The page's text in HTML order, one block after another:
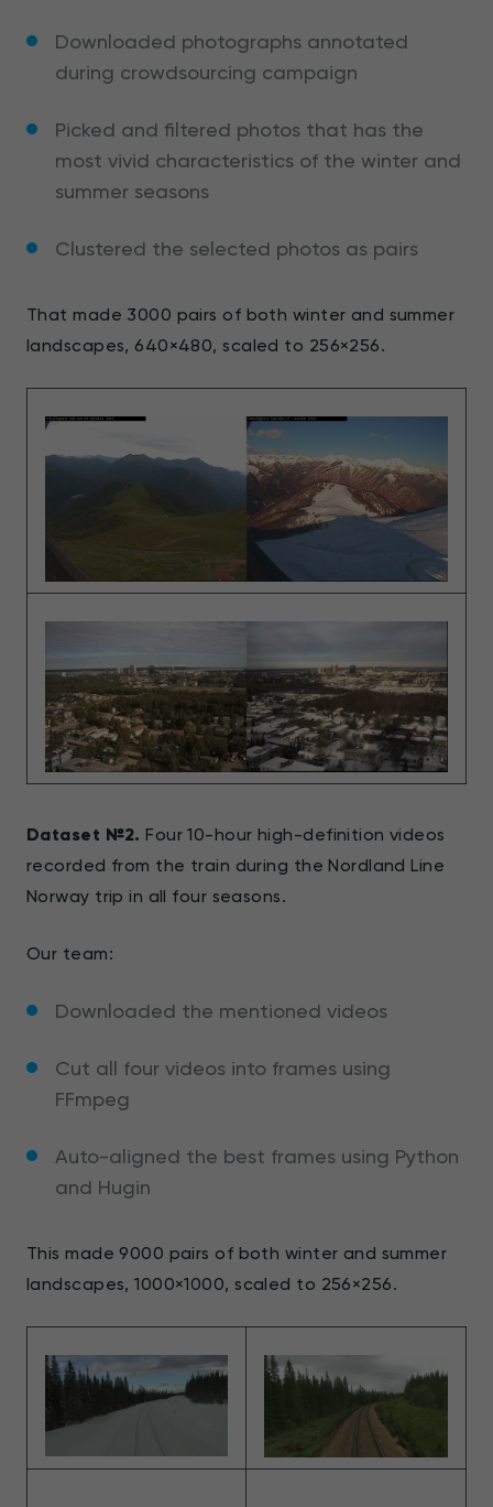
Downloaded photographs annotated
during crowdsourcing campaign
Picked and filtered photos that has the
most vivid characteristics of the winter and
summer seasons
Clustered the selected photos as pairs
That made 3000 pairs of both winter and summer
landscapes, 640×480, scaled to 256×256.
Dataset №2.Four 10-hour high-definition videos
recorded from the train during the Nordland Line
Norway trip in all four seasons.
Our team:
Downloaded the mentioned videos
Cut all four videos into frames using
FFmpeg
Auto-aligned the best frames using Python
and Hugin
This made 9000 pairs of both winter and summer
landscapes, 1000×1000, scaled to 256×256.